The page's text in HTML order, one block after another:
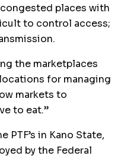
places with
to control access;
the marketplaces
for managing
markets to
to eat.”
in Kano State,
by the Federal